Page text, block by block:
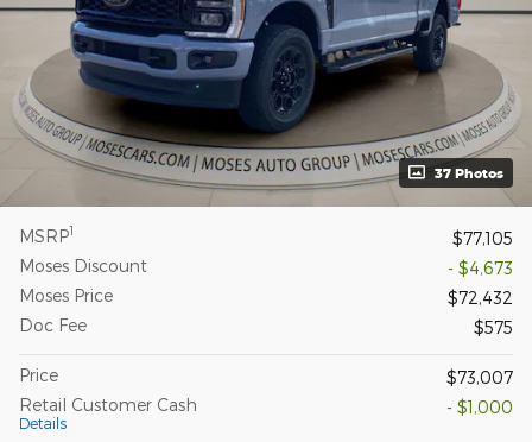
37 Photos
MSRP1
$77,105
Moses Discount
- $4,673
Moses Price
$72,432
Doc Fee
$575
Price
$73,007
Retail Customer Cash
Details
- $1,000